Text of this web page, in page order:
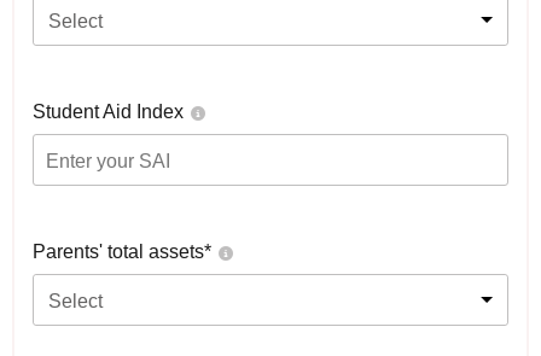
Select
Student Aid Index
Parents' total assets*
Select